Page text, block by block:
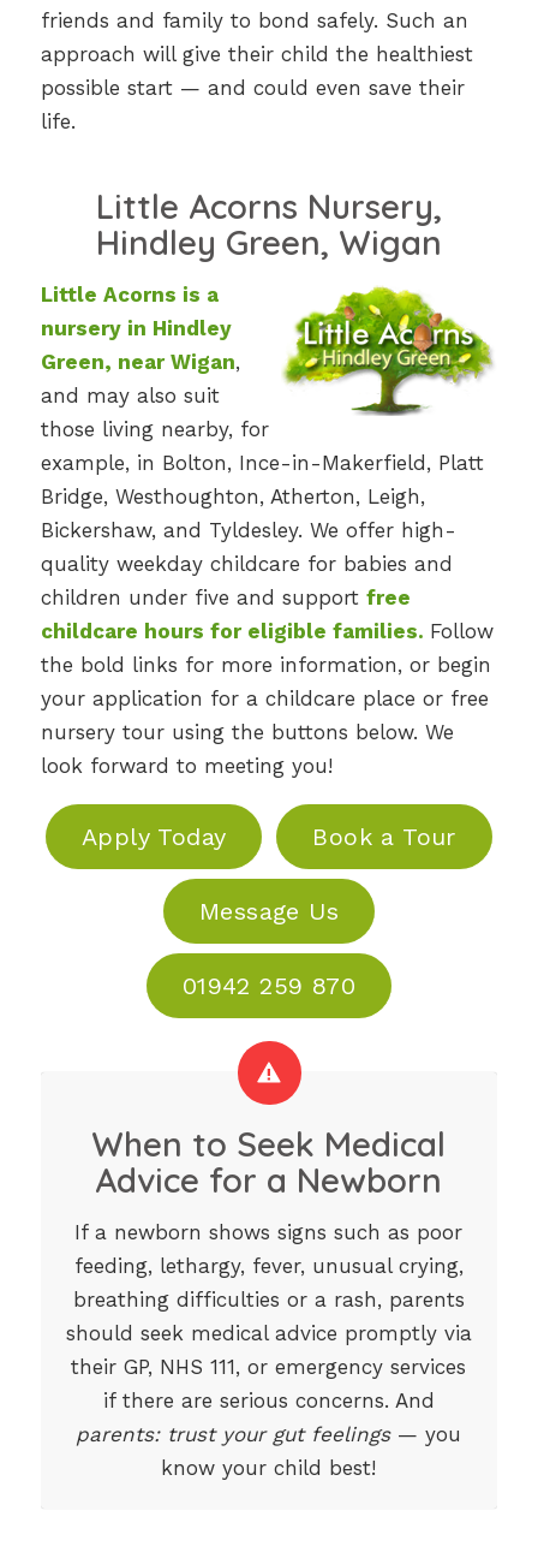
friends and family to bond safely. Such an
approach will give their child the healthiest
possible start — and could even save their
life.
Little Acorns Nursery,
Hindley Green, Wigan
Little Acorns is a
nursery in Hindley
Green, near Wigan,
and may also suit
those living nearby, for
example, in Bolton, Ince-in-Makerfield, Platt
Bridge, Westhoughton, Atherton, Leigh,
Bickershaw, and Tyldesley. We offer high-
quality weekday childcare for babies and
children under five and support free
childcare hours for eligible families. Follow
the bold links for more information, or begin
your application for a childcare place or free
nursery tour using the buttons below. We
look forward to meeting you!
Apply Today Book a Tour
Message Us
01942 259 870
When to Seek Medical
Advice for a Newborn
If a newborn shows signs such as poor
feeding, lethargy, fever, unusual crying,
breathing difficulties or a rash, parents
should seek medical advice promptly via
their GP, NHS 111, or emergency services
if there are serious concerns. And
parents: trust your gut feelings— you
know your child best!